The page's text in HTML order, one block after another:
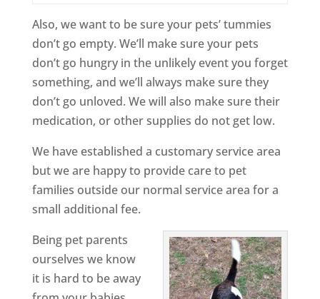
Also, we want to be sure your pets’ tummies
don’t go empty. We’ll make sure your pets
don’t go hungry in the unlikely event you forget
something, and we’ll always make sure they
don’t go unloved. We will also make sure their
medication, or other supplies do not get low.
We have established a customary service area
but we are happy to provide care to pet
families outside our normal service area for a
small additional fee.
Being pet parents
ourselves we know
it is hard to be away